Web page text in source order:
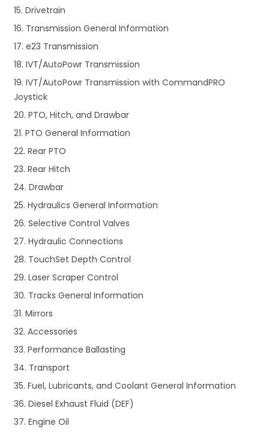
15. Drivetrain
16. Transmission General Information
17. e23 Transmission
18. IVT/AutoPowr Transmission
19. IVT/AutoPowr Transmission with CommandPRO
Joystick
20. PTO, Hitch, and Drawbar
21. PTO General Information
22. Rear PTO
23. Rear Hitch
24. Drawbar
25. Hydraulics General Information
26. Selective Control Valves
27. Hydraulic Connections
28. TouchSet Depth Control
29. Laser Scraper Control
30. Tracks General Information
31. Mirrors
32. Accessories
33. Performance Ballasting
34. Transport
35. Fuel, Lubricants, and Coolant General Information
36. Diesel Exhaust Fluid (DEF)
37. Engine Oil